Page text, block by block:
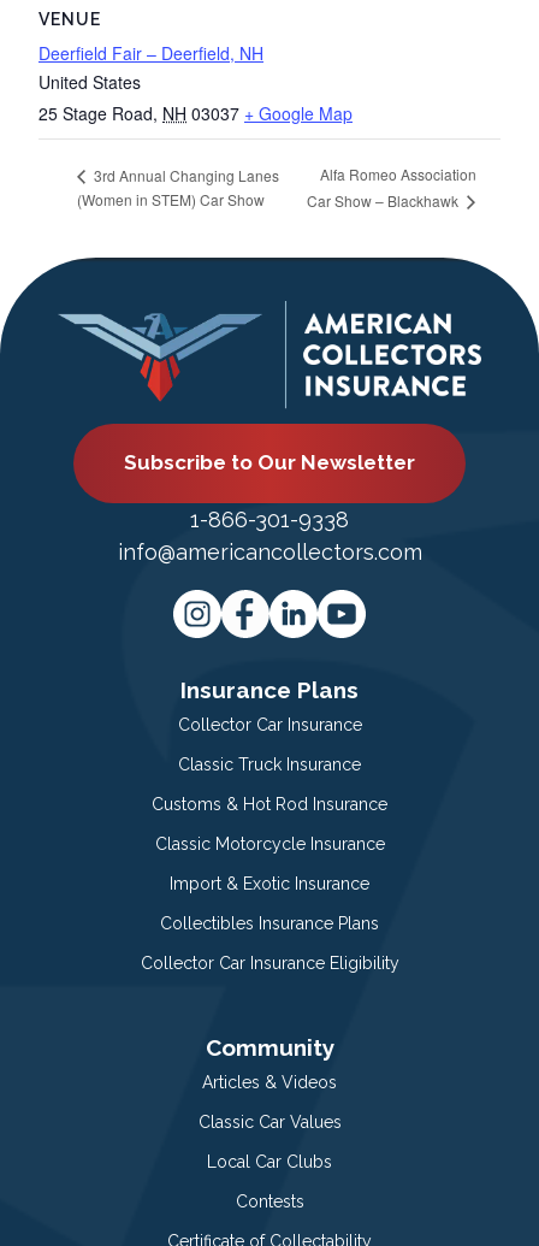
VENUE
Deerfield Fair – Deerfield, NH
United States
25 Stage Road, NH 03037 + Google Map
3rd Annual Changing Lanes
(Women in STEM) Car Show
Alfa Romeo Association
Car Show – Blackhawk
Subscribe to Our Newsletter
1-866-301-9338
info@americancollectors.com
Insurance Plans
Collector Car Insurance
Classic Truck Insurance
Customs & Hot Rod Insurance
Classic Motorcycle Insurance
Import & Exotic Insurance
Collectibles Insurance Plans
Collector Car Insurance Eligibility
Community
Articles & Videos
Classic Car Values
Local Car Clubs
Contests
Certificate of Collectability